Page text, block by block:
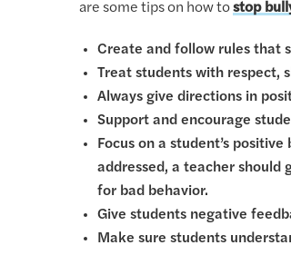
are some tips on how tostop
Create and follow rules that
Treat students with respect,
Always give directions in
Support and encourage
Focus on a student’s
addressed, a teacher should
for bad behavior.
Give students negative
Make sure students